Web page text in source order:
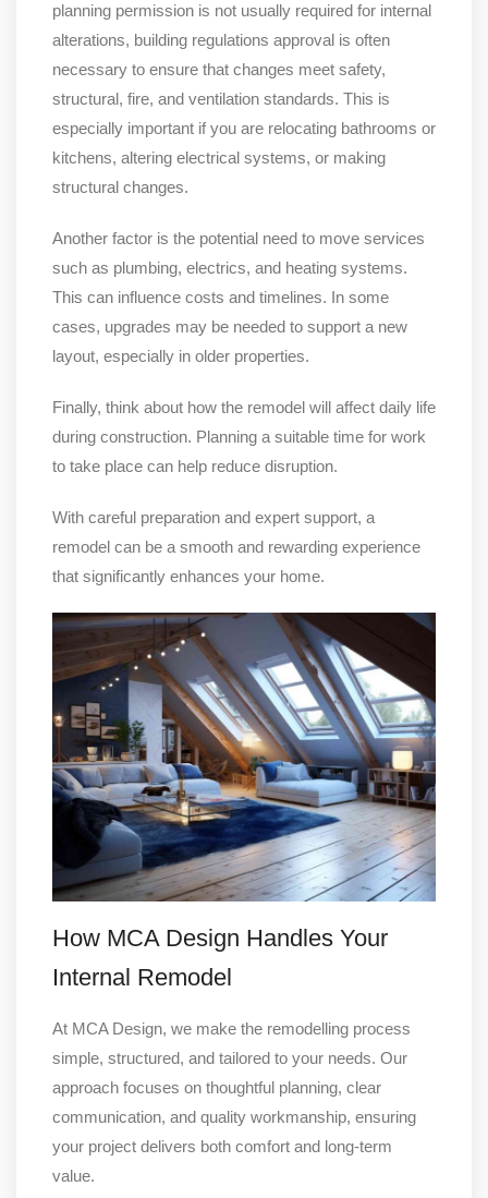
planning permission is not usually required for internal
alterations, building regulations approval is often
necessary to ensure that changes meet safety,
structural, fire, and ventilation standards. This is
especially important if you are relocating bathrooms or
kitchens, altering electrical systems, or making
structural changes.
Another factor is the potential need to move services
such as plumbing, electrics, and heating systems.
This can influence costs and timelines. In some
cases, upgrades may be needed to support a new
layout, especially in older properties.
Finally, think about how the remodel will affect daily life
during construction. Planning a suitable time for work
to take place can help reduce disruption.
With careful preparation and expert support, a
remodel can be a smooth and rewarding experience
that significantly enhances your home.
How MCA Design Handles Your
Internal Remodel
At MCA Design, we make the remodelling process
simple, structured, and tailored to your needs. Our
approach focuses on thoughtful planning, clear
communication, and quality workmanship, ensuring
your project delivers both comfort and long-term
value.